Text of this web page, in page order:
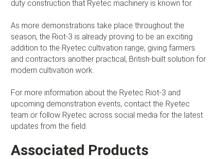
duty construction that Ryetec machinery is known for.
As more demonstrations take place throughout the
season, the Riot-3 is already proving to be an exciting
addition to the Ryetec cultivation range, giving farmers
and contractors another practical, British-built solution for
modern cultivation work.
For more information about the Ryetec Riot-3 and
upcoming demonstration events, contact the Ryetec
team or follow Ryetec across social media for the latest
updates from the field.
Associated Products